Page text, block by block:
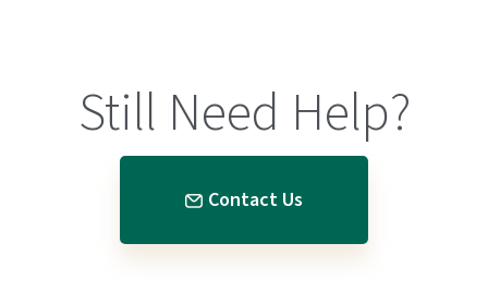
Still Need Help?
Contact Us